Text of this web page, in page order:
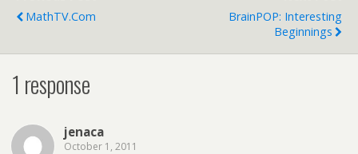
MathTV.com
BrainPOP: Interesting
Beginnings
1 response
jenaca
October 1, 2011